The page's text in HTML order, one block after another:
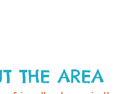
THE AREA